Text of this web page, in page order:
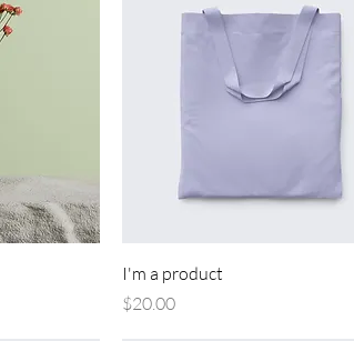
I'm a product
Price
$20.00